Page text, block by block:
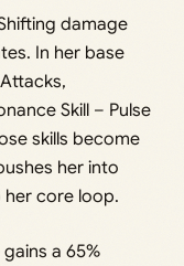
damage
In her base
Skill – Pulse
skills become
her into
core loop.
a 65%